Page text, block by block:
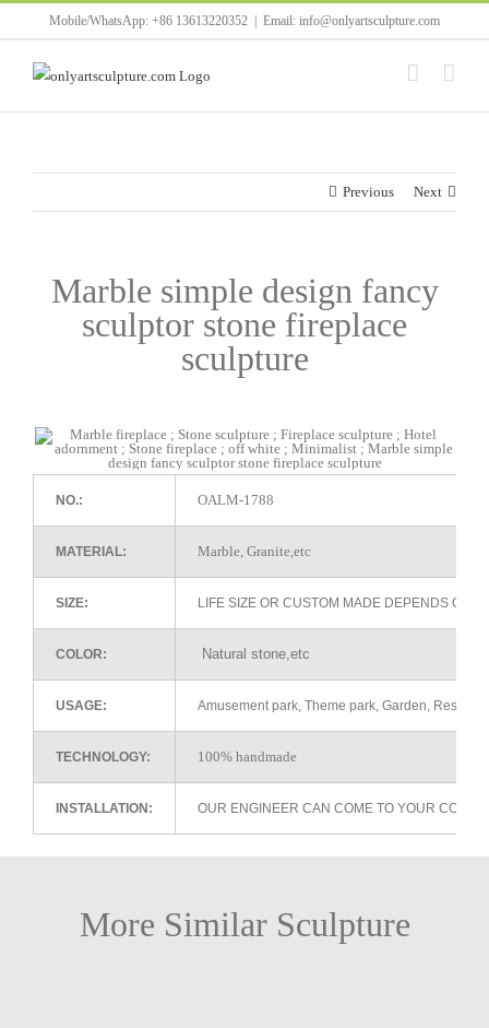
to
content
Mobile/WhatsApp: +86 13613220352 Email: info@onlyartsculpture.com
Previous Next
Marble simple design fancy
sculptor stone fireplace
sculpture
NO.: OALM-1788
MATERIAL: Marble, Granite,etc
SIZE: LIFE SIZE OR CUSTOM MADE DEPENDS ON
COLOR: Natural stone,etc
USAGE: Amusement park, Theme park, Garden,
TECHNOLOGY: 100% handmade
INSTALLATION: OUR ENGINEER CAN COME TO YOUR
More Similar Sculpture